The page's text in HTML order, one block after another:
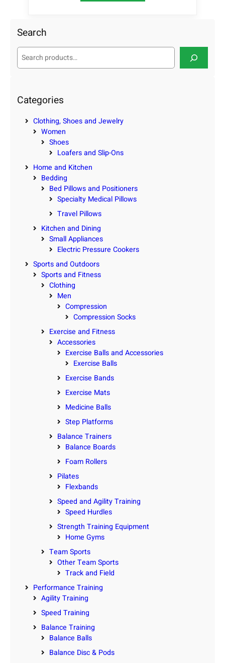
Search
S
c
h
Categories
Clothing, Shoes and Jewelry
Women
Shoes
Loafers and Slip-Ons
Home and Kitchen
Bedding
Bed Pillows and Positioners
Specialty Medical Pillows
Travel Pillows
Kitchen and Dining
Small Appliances
Electric Pressure Cookers
Sports and Outdoors
Sports and Fitness
Clothing
Men
Compression
Compression Socks
Exercise and Fitness
Accessories
Exercise Balls and Accessories
Exercise Balls
Exercise Bands
Exercise Mats
Medicine Balls
Step Platforms
Balance Trainers
Balance Boards
Foam Rollers
Pilates
Flexbands
Speed and Agility Training
Speed Hurdles
Strength Training Equipment
Home Gyms
Team Sports
Other Team Sports
Track and Field
Performance Training
Agility Training
Speed Training
Balance Training
Balance Balls
Balance Disc & Pods